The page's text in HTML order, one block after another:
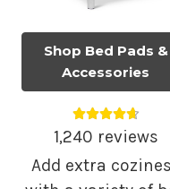
Shop Bed Pads &
Accessories
Average
1,240 reviews
Add extra